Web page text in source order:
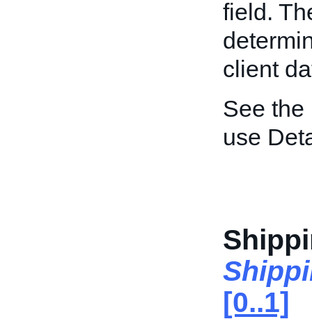
field.
client
See the
use
[0..1]